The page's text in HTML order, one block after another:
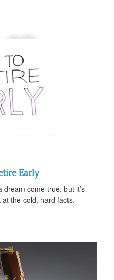
Early
come true, but it’s
the cold, hard facts.